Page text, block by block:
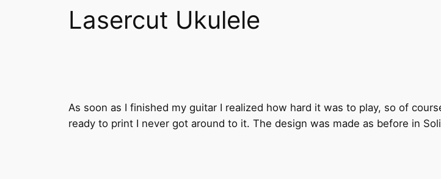
Lasercut Ukulele
As soon as I finished my guitar I realized how hard it was to play, so of
ready to print I never got around to it. The design was made as before in